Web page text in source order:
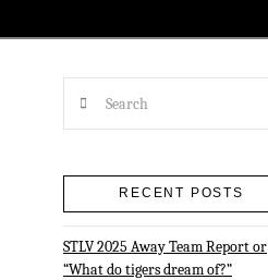
RECENT POSTS
STLV 2025 Away Team Report or
“What do tigers dream of?”